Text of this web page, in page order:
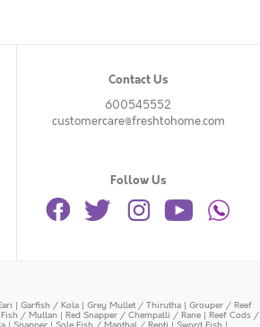
Contact Us
600545552
customercare@freshtohome.com
Follow Us
| Garfish / Kola | Grey Mullet / Thirutha | Grouper / Reef
/ Mullan | Red Snapper / Chempalli / Rane | Reef Cods /